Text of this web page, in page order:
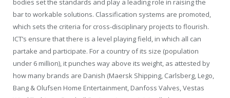
bodies set the standards and play a leading role in raising the
bar to workable solutions. Classification systems are promoted,
which sets the criteria for cross-disciplinary projects to flourish.
ICT’s ensure that there is a level playing field, in which all can
partake and participate. For a country of its size (population
under 6 million), it punches way above its weight, as attested by
how many brands are Danish (Maersk Shipping, Carlsberg, Lego,
Bang & Olufsen Home Entertainment, Danfoss Valves, Vestas